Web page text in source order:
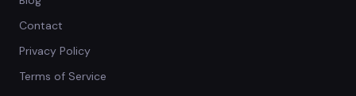
Contact
Privacy Policy
Terms of Service